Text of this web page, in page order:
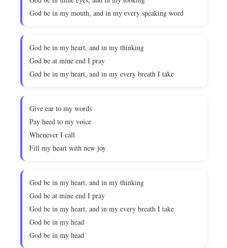
God be in my mouth, and in my every speaking word
God be in my heart, and in my thinking
God be at mine end I pray
God be in my heart, and in my every breath I take
Give ear to my words
Pay heed to my voice
Whenever I call
Fill my heart with new joy
God be in my heart, and in my thinking
God be at mine end I pray
God be in my heart, and in my every breath I take
God be in my head
God be in my head